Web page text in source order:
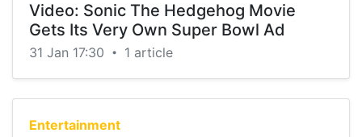
Video: Sonic The Hedgehog Movie
Gets Its Very Own Super Bowl Ad
31 Jan 17:30 • 1 article
Entertainment